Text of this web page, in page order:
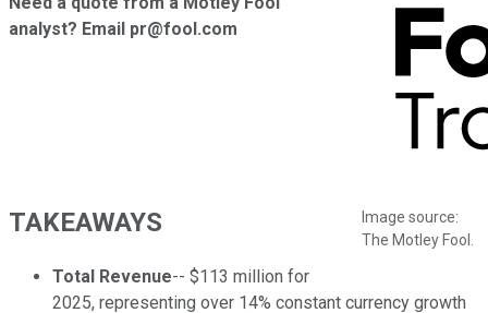
Image source:
The Motley Fool.
analyst? Email pr@fool.com
TAKEAWAYS
Total Revenue-- $113 million for
2025, representing over 14% constant currency growth